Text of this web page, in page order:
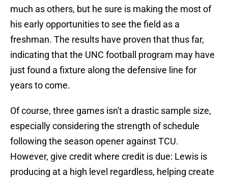
much as others, but he sure is making the most of
his early opportunities to see the field as a
freshman. The results have proven that thus far,
indicating that the UNC football program may have
just found a fixture along the defensive line for
years to come.
Of course, three games isn't a drastic sample size,
especially considering the strength of schedule
following the season opener against TCU.
However, give credit where credit is due: Lewis is
producing at a high level regardless, helping create